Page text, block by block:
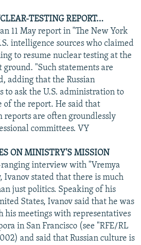
TESTING REPORT...
11 May report in "The New York
intelligence sources who claimed
to resume nuclear testing at the
ground. "Such statements are
adding that the Russian
to ask the U.S. administration to
of the report. He said that
reports are often groundlessly
committees. VY
ON MINISTRY'S MISSION
interview with "Vremya
Ivanov stated that there is much
just politics. Speaking of his
States, Ivanov said that he was
his meetings with representatives
in San Francisco (see "RFE/RL
and said that Russian culture is